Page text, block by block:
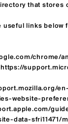
that stores
useful links below
chrome/
https://
website-
data-sfri11471/